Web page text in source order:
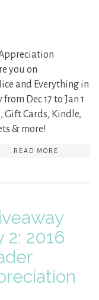
you on
and Everything in
Dec 17 to Jan 1
Gift Cards, Kindle,
& more!
READ MORE
2: 2016